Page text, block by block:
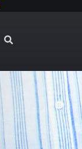
SEARCH